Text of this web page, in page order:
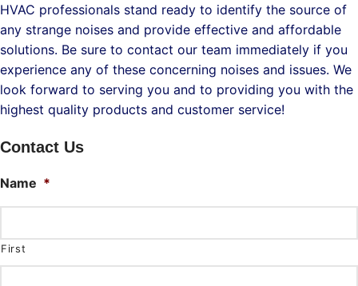
HVAC professionals stand ready to identify the source of
any strange noises and provide effective and affordable
solutions. Be sure to contact our team immediately if you
experience any of these concerning noises and issues. We
look forward to serving you and to providing you with the
highest quality products and customer service!
Contact Us
Name *
First